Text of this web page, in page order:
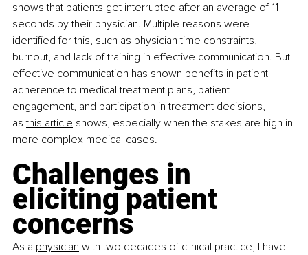
shows that patients get interrupted after an average of 11
seconds by their physician. Multiple reasons were
identified for this, such as physician time constraints,
burnout, and lack of training in effective communication. But
effective communication has shown benefits in patient
adherence to medical treatment plans, patient
engagement, and participation in treatment decisions,
as this article shows, especially when the stakes are high in
more complex medical cases.
Challenges in
eliciting patient
concerns
As a physician with two decades of clinical practice, I have